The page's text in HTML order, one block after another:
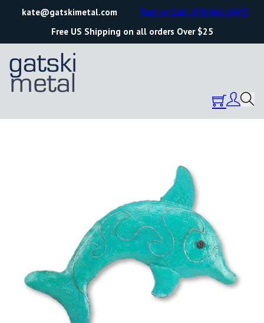
kate@gatskimetal.com
Free US Shipping on all orders Over $25
Text or Call: 570.861.0473